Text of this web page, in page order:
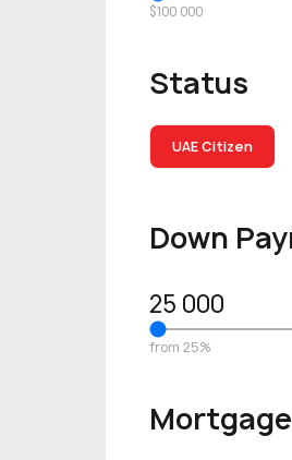
$100 000
Status
UAE Citizen
Down
25 000
from 25%